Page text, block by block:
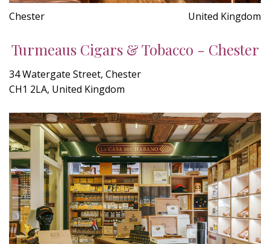
Chester United Kingdom
Turmeaus Cigars & Tobacco - Chester
34 Watergate Street, Chester
CH1 2LA, United Kingdom